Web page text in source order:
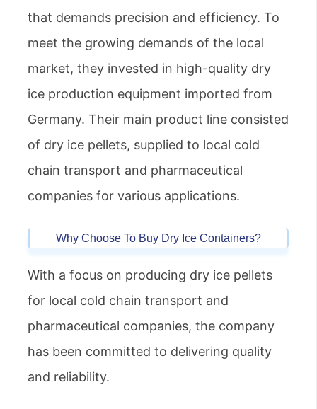
that demands precision and efficiency. To
meet the growing demands of the local
market, they invested in high-quality dry
ice production equipment imported from
Germany. Their main product line consisted
of dry ice pellets, supplied to local cold
chain transport and pharmaceutical
companies for various applications.
Why Choose To Buy Dry Ice Containers?
With a focus on producing dry ice pellets
for local cold chain transport and
pharmaceutical companies, the company
has been committed to delivering quality
and reliability.